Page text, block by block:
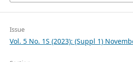
Issue
Vol. 5 No. 1S (2023): (Suppl 1)